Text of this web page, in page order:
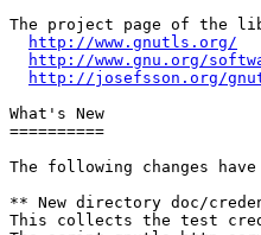
The project page of the
http://www.gnutls.org/
http://www.gnu.org/
http://josefsson.org/
What's New
==========
The following changes
** New directory doc/
This collects the test